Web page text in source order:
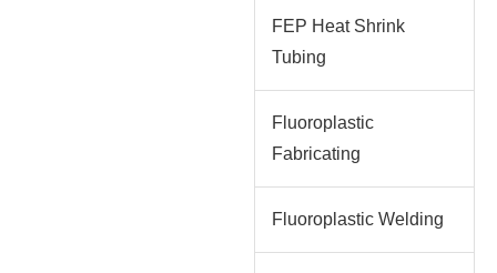
FEP Heat Shrink
Tubing
Fluoroplastic
Fabricating
Fluoroplastic Welding